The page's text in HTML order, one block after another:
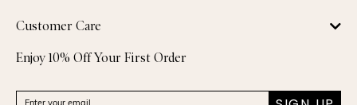
Customer Care
Enjoy 10% Off Your First Order